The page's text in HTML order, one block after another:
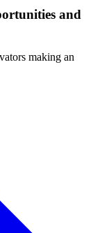
and
making an